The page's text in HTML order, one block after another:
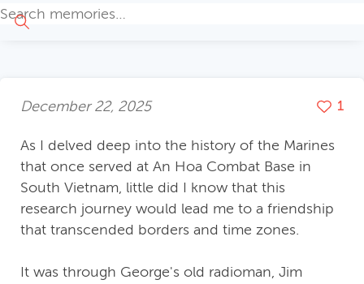
December 22, 2025 1
As I delved deep into the history of the Marines
that once served at An Hoa Combat Base in
South Vietnam, little did I know that this
research journey would lead me to a friendship
that transcended borders and time zones.
It was through George's old radioman, Jim